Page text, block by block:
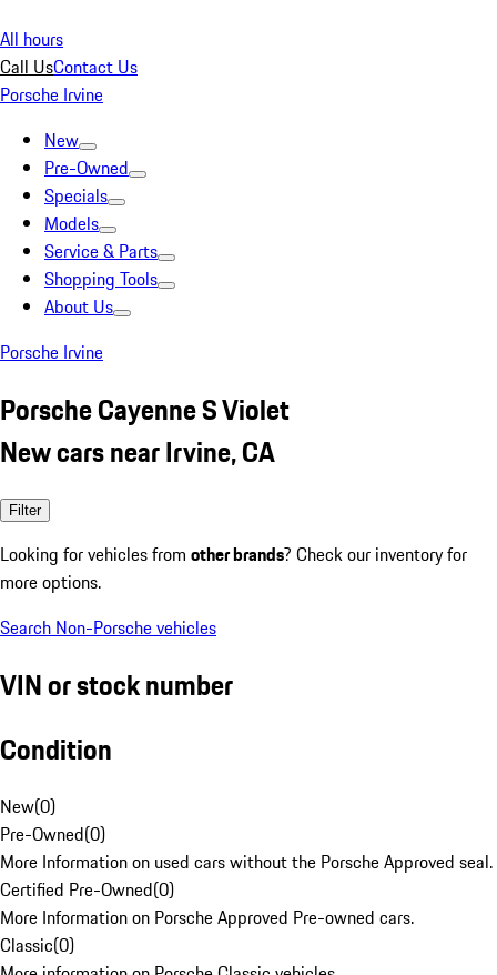
All hours
Call UsContact Us
Porsche Irvine
New
Pre-Owned
Specials
Models
Service & Parts
Shopping Tools
About Us
Porsche Irvine
Porsche Cayenne S Violet
New cars near Irvine, CA
Filter
Looking for vehicles from other brands? Check our inventory for
more options.
Search Non-Porsche vehicles
VIN or stock number
Condition
New(0)
Pre-Owned(0)
More Information on used cars without the Porsche Approved seal.
Certified Pre-Owned(0)
More Information on Porsche Approved Pre-owned cars.
Classic(0)